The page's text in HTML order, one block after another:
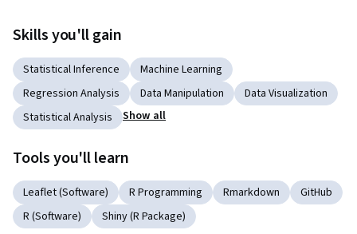
Skills you'll gain
Statistical Inference
Machine Learning
Regression Analysis
Data Manipulation
Data Visualization
Statistical Analysis
Show all
Tools you'll learn
Leaflet (Software) R Programming Rmarkdown
GitHub
R (Software)
Shiny (R Package)